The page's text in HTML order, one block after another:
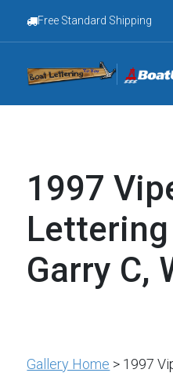
Free Standard Shipping
1997
Garry C,
Gallery Home > 1997